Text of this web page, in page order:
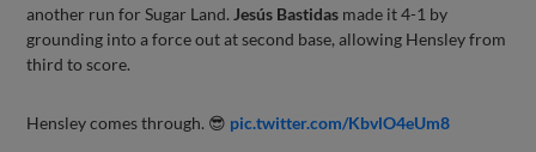
another run for Sugar Land. Jesús Bastidas made it 4-1 by
grounding into a force out at second base, allowing Hensley from
third to score.
Hensley comes through. 😎 pic.twitter.com/KbvlO4eUm8